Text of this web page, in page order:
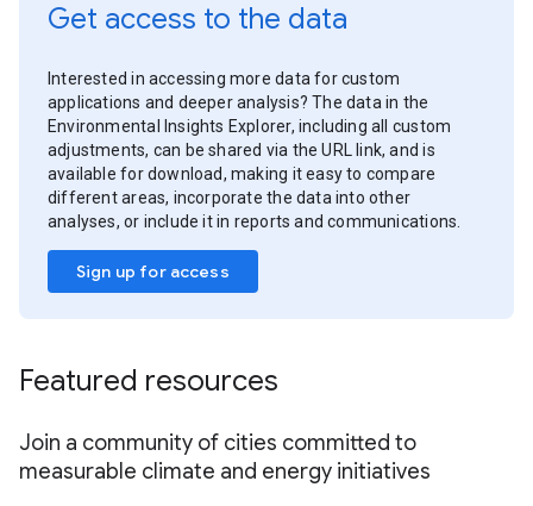
Get access to the data
Interested in accessing more data for custom
applications and deeper analysis? The data in the
Environmental Insights Explorer, including all custom
adjustments, can be shared via the URL link, and is
available for download, making it easy to compare
different areas, incorporate the data into other
analyses, or include it in reports and communications.
Sign up for access
Featured resources
Join a community of cities committed to
measurable climate and energy initiatives